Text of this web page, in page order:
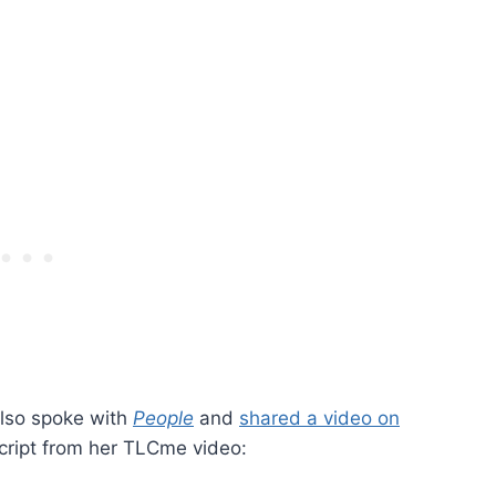
spoke with People and shared a video on
from her TLCme video: